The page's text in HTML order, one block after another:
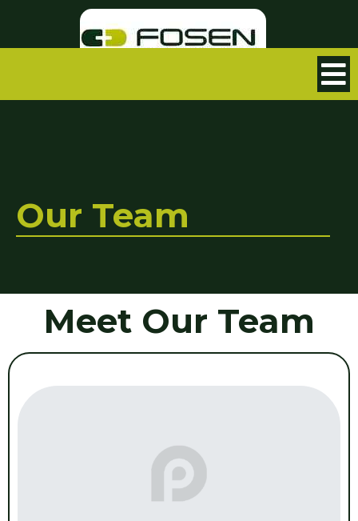
Our Team
Meet Our Team